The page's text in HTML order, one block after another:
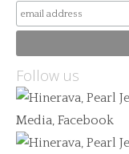
Follow us